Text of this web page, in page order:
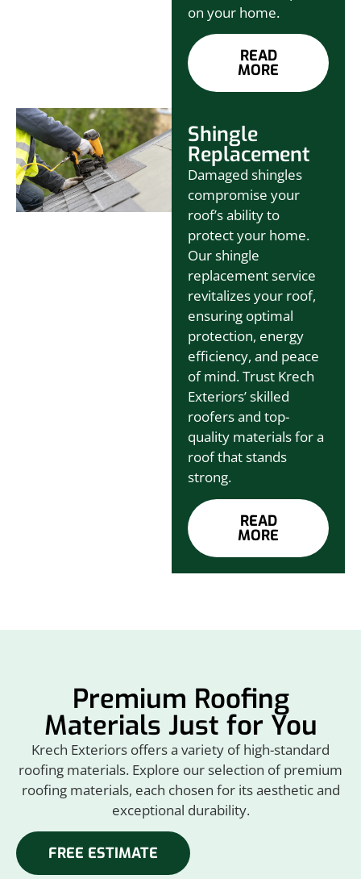
on your home.
READ
MORE
Shingle
Replacement
Damaged shingles
compromise your
roof’s ability to
protect your home.
Our shingle
replacement service
revitalizes your roof,
ensuring optimal
protection, energy
efficiency, and peace
of mind. Trust Krech
Exteriors’ skilled
roofers and top-
quality materials for a
roof that stands
strong.
READ
MORE
Premium Roofing
Materials Just for You
Krech Exteriors offers a variety of high-standard
roofing materials. Explore our selection of premium
roofing materials, each chosen for its aesthetic and
exceptional durability.
FREE ESTIMATE